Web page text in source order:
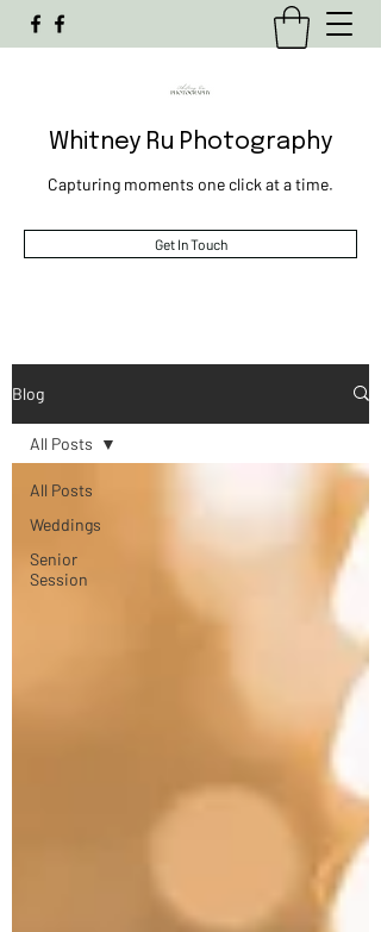
Whitney Ru Photography
Capturing moments one click at a time.
Get In Touch
Blog
All Posts
Weddings
Senior
Session
All Posts